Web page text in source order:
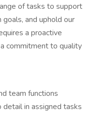
of tasks to support
and uphold our
a proactive
commitment to quality
team functions
detail in assigned tasks